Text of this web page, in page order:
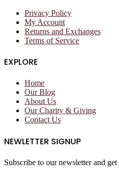
Privacy Policy
My Account
Returns and Exchanges
Terms of Service
EXPLORE
Home
Our Blog
About Us
Our Charity & Giving
Contact Us
NEWLETTER SIGNUP
Subscribe to our newsletter and